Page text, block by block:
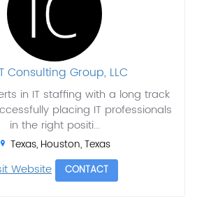
Consulting Group, LLC
in IT staffing with a long track
placing IT professionals
in the right positi...
Texas, Houston, Texas
Website CONTACT